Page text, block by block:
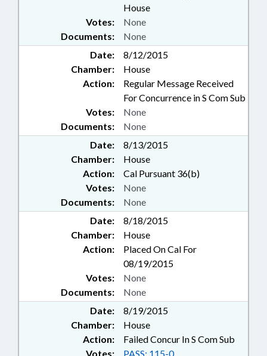
House
Documents: None
Votes: None
Date:
8/12/2015
Chamber:
House
Action:
Regular Message Received
For Concurrence in S Com Sub
Documents: None
Votes: None
Date:
8/13/2015
Chamber:
House
Action:
Cal Pursuant 36(b)
Documents: None
Votes: None
Date:
8/18/2015
Chamber:
House
Action:
Placed On Cal For
08/19/2015
Documents: None
Votes: None
Date:
8/19/2015
Chamber:
House
Action:
Failed Concur In S Com Sub
Votes:
PASS: 115-0